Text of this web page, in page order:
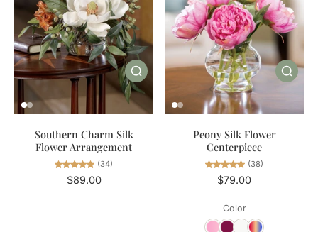
Southern Charm Silk
Flower Arrangement
(34)
$89.00
Peony Silk Flower
Centerpiece
(38)
$79.00
Color